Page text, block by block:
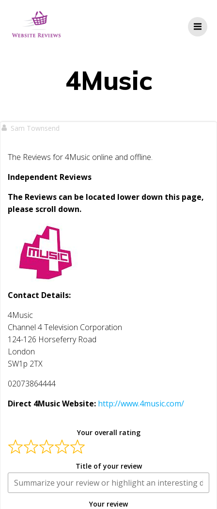
4Music
Sam Townsend
The Reviews for 4Music online and offline.
Independent Reviews
The Reviews can be located lower down this page,
please scroll down.
Contact Details:
4Music
Channel 4 Television Corporation
124-126 Horseferry Road
London
SW1p 2TX
02073864444
Direct 4Music Website: http://www.4music.com/
Your overall rating
Title of your review
Your review